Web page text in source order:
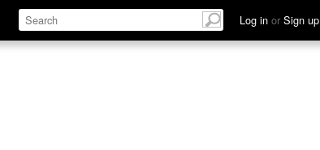
Log in or Sign up
Define Relate Discuss See Hear